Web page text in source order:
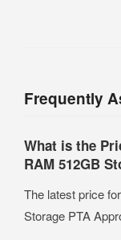
Frequently
What is the
RAM 512GB
The latest price
Storage PTA